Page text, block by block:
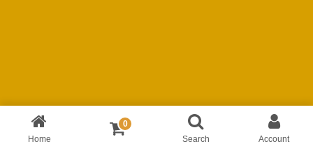
Home
0
Search
Account